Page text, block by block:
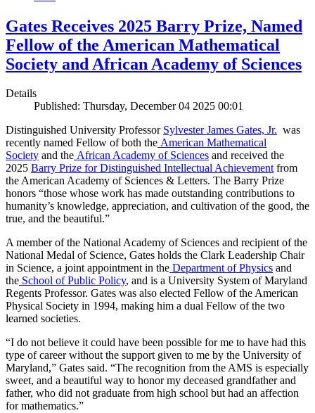
Gates Receives 2025 Barry Prize, Named
Fellow of the American Mathematical
Society and African Academy of Sciences
Details
Published: Thursday, December 04 2025 00:01
Distinguished University Professor Sylvester James Gates, Jr. was
recently named Fellow of both the American Mathematical
Society and the African Academy of Sciences and received the
2025 Barry Prize for Distinguished Intellectual Achievementfrom
the American Academy of Sciences & Letters. The Barry Prize
honors “those whose work has made outstanding contributions to
humanity’s knowledge, appreciation, and cultivation of the good, the
true, and the beautiful.”
A member of the National Academy of Sciences and recipient of the
National Medal of Science, Gates holds the Clark Leadership Chair
in Science, a joint appointment in the Department of Physics and
the School of Public Policy, and is a University System of Maryland
Regents Professor. Gates was also elected Fellow of the American
Physical Society in 1994, making him a dual Fellow of the two
learned societies.
“I do not believe it could have been possible for me to have had this
type of career without the support given to me by the University of
Maryland,” Gates said. “The recognition from the AMS is especially
sweet, and a beautiful way to honor my deceased grandfather and
father, who did not graduate from high school but had an affection
for mathematics.”